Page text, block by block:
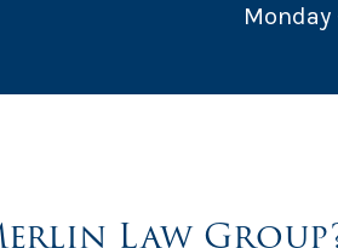
Monday
Law